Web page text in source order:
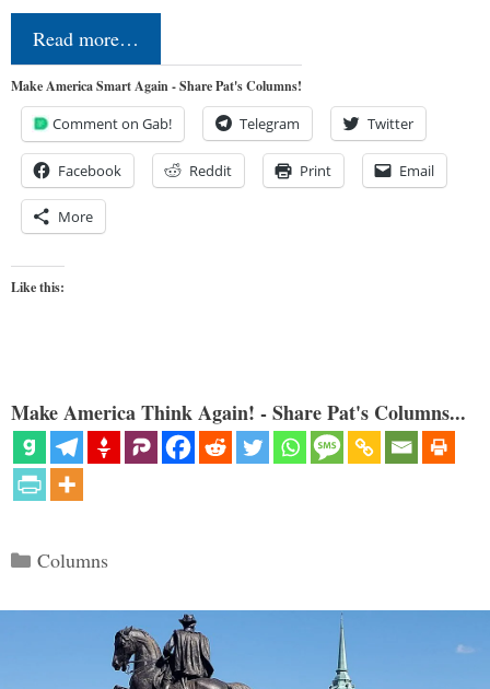
Read more…
Make America Smart Again - Share Pat's Columns!
Comment on Gab! Telegram Twitter
Facebook Reddit Print Email
More
Like this:
Make America Think Again! - Share Pat's Columns...
Categories
Columns